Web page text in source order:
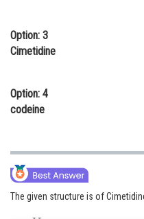
Option: 3
Cimetidine
Option: 4
codeine
The given structure is of